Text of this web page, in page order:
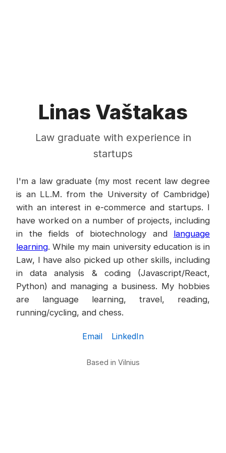
Linas Vaštakas
Law graduate with experience in
startups
I'm a law graduate (my most recent law degree
is an LL.M. from the University of Cambridge)
with an interest in e-commerce and startups. I
have worked on a number of projects, including
in the fields of biotechnology and language
learning. While my main university education is in
Law, I have also picked up other skills, including
in data analysis & coding (Javascript/React,
Python) and managing a business. My hobbies
are language learning, travel, reading,
running/cycling, and chess.
Email LinkedIn
Based in Vilnius